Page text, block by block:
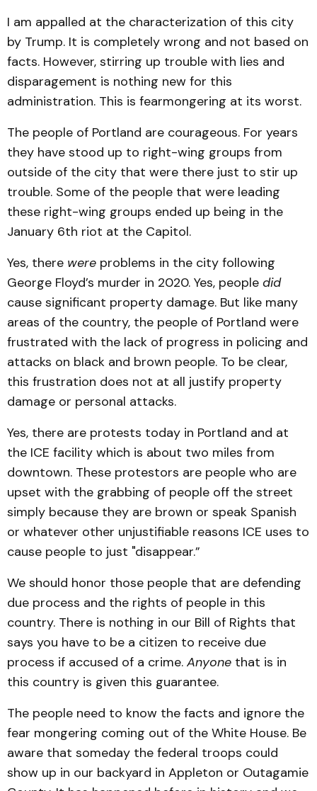
I am appalled at the characterization of this city
by Trump. It is completely wrong and not based on
facts. However, stirring up trouble with lies and
disparagement is nothing new for this
administration. This is fearmongering at its worst.
The people of Portland are courageous. For years
they have stood up to right-wing groups from
outside of the city that were there just to stir up
trouble. Some of the people that were leading
these right-wing groups ended up being in the
January 6th riot at the Capitol.
Yes, there were problems in the city following
George Floyd’s murder in 2020. Yes, people did
cause significant property damage. But like many
areas of the country, the people of Portland were
frustrated with the lack of progress in policing and
attacks on black and brown people. To be clear,
this frustration does not at all justify property
damage or personal attacks.
Yes, there are protests today in Portland and at
the ICE facility which is about two miles from
downtown. These protestors are people who are
upset with the grabbing of people off the street
simply because they are brown or speak Spanish
or whatever other unjustifiable reasons ICE uses to
cause people to just "disappear.”
We should honor those people that are defending
due process and the rights of people in this
country. There is nothing in our Bill of Rights that
says you have to be a citizen to receive due
process if accused of a crime. Anyone that is in
this country is given this guarantee.
The people need to know the facts and ignore the
fear mongering coming out of the White House. Be
aware that someday the federal troops could
show up in our backyard in Appleton or Outagamie